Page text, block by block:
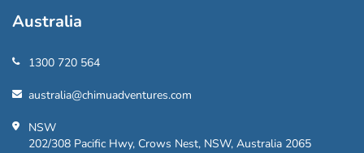
Australia
1300 720 564
australia@chimuadventures.com
NSW
202/308 Pacific Hwy, Crows Nest, NSW, Australia 2065